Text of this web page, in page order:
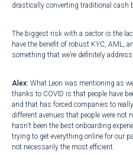
drastically converting traditional
The biggest risk with a sector is the
have the benefit of robust KYC, AML,
something that we’re definitely
Alex: What Leon was mentioning as
thanks to COVID is that people have
and that has forced companies to
different avenues that people were not
hasn’t been the best onboarding
trying to get everything online for our
not necessarily the most efficient.